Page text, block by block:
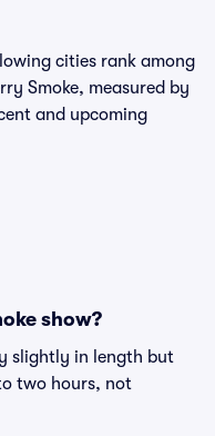
cities rank among
Smoke, measured by
and upcoming
show?
slightly in length but
two hours, not